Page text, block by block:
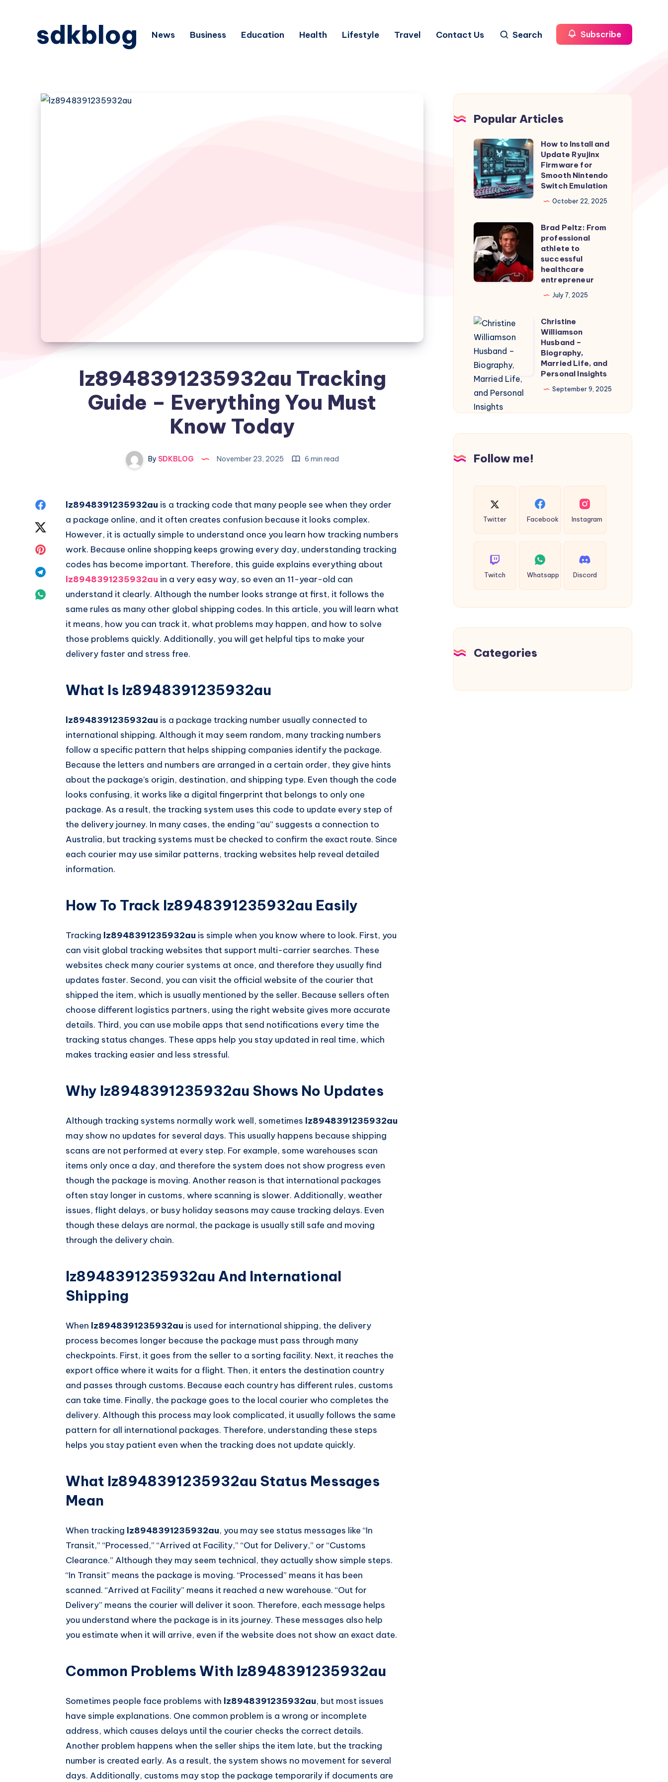
sdkblog News Business Education Health Lifestyle Travel Contact Us Search Subscribe
lz8948391235932au Tracking
Guide – Everything You Must
Know Today
By SDKBLOG November 23, 2025 6 min read
Share
Facebook
Twitter
Share
Pinterest
Telegram
Share
Whatsapp
lz8948391235932au is a tracking code that many people see when they order
a package online, and it often creates confusion because it looks complex.
However, it is actually simple to understand once you learn how tracking numbers
work. Because online shopping keeps growing every day, understanding tracking
codes has become important. Therefore, this guide explains everything about
lz8948391235932au in a very easy way, so even an 11-year-old can
understand it clearly. Although the number looks strange at first, it follows the
same rules as many other global shipping codes. In this article, you will learn what
it means, how you can track it, what problems may happen, and how to solve
those problems quickly. Additionally, you will get helpful tips to make your
delivery faster and stress free.
What Is lz8948391235932au
lz8948391235932au is a package tracking number usually connected to
international shipping. Although it may seem random, many tracking numbers
follow a specific pattern that helps shipping companies identify the package.
Because the letters and numbers are arranged in a certain order, they give hints
about the package’s origin, destination, and shipping type. Even though the code
looks confusing, it works like a digital fingerprint that belongs to only one
package. As a result, the tracking system uses this code to update every step of
the delivery journey. In many cases, the ending “au” suggests a connection to
Australia, but tracking systems must be checked to confirm the exact route. Since
each courier may use similar patterns, tracking websites help reveal detailed
information.
How To Track lz8948391235932au Easily
Tracking lz8948391235932au is simple when you know where to look. First, you
can visit global tracking websites that support multi-carrier searches. These
websites check many courier systems at once, and therefore they usually find
updates faster. Second, you can visit the official website of the courier that
shipped the item, which is usually mentioned by the seller. Because sellers often
choose different logistics partners, using the right website gives more accurate
details. Third, you can use mobile apps that send notifications every time the
tracking status changes. These apps help you stay updated in real time, which
makes tracking easier and less stressful.
Why lz8948391235932au Shows No Updates
Although tracking systems normally work well, sometimes lz8948391235932au
may show no updates for several days. This usually happens because shipping
scans are not performed at every step. For example, some warehouses scan
items only once a day, and therefore the system does not show progress even
though the package is moving. Another reason is that international packages
often stay longer in customs, where scanning is slower. Additionally, weather
issues, flight delays, or busy holiday seasons may cause tracking delays. Even
though these delays are normal, the package is usually still safe and moving
through the delivery chain.
lz8948391235932au And International
Shipping
When lz8948391235932au is used for international shipping, the delivery
process becomes longer because the package must pass through many
checkpoints. First, it goes from the seller to a sorting facility. Next, it reaches the
export office where it waits for a flight. Then, it enters the destination country
and passes through customs. Because each country has different rules, customs
can take time. Finally, the package goes to the local courier who completes the
delivery. Although this process may look complicated, it usually follows the same
pattern for all international packages. Therefore, understanding these steps
helps you stay patient even when the tracking does not update quickly.
What lz8948391235932au Status Messages
Mean
When tracking lz8948391235932au, you may see status messages like “In
Transit,” “Processed,” “Arrived at Facility,” “Out for Delivery,” or “Customs
Clearance.” Although they may seem technical, they actually show simple steps.
“In Transit” means the package is moving. “Processed” means it has been
scanned. “Arrived at Facility” means it reached a new warehouse. “Out for
Delivery” means the courier will deliver it soon. Therefore, each message helps
you understand where the package is in its journey. These messages also help
you estimate when it will arrive, even if the website does not show an exact date.
Common Problems With lz8948391235932au
Sometimes people face problems with lz8948391235932au, but most issues
have simple explanations. One common problem is a wrong or incomplete
address, which causes delays until the courier checks the correct details.
Another problem happens when the seller ships the item late, but the tracking
number is created early. As a result, the system shows no movement for several
days. Additionally, customs may stop the package temporarily if documents are
Popular Articles
How
to
Install
and
Update
Firmware
for
Smooth
Nintendo
Switch
How to Install and
Update Ryujinx
Firmware for
Smooth Nintendo
Switch Emulation
October 22, 2025
Brad
Peltz:
From
professional
athlete
healthcare
entrepreneur
Brad Peltz: From
professional
athlete to
successful
healthcare
entrepreneur
July 7, 2025
Christine
Williamson
Husband
–
Biography,
Married
Life,
Personal
Christine
Williamson
Husband –
Biography,
Married Life, and
Personal Insights
September 9, 2025
Follow me!
Twitter Facebook Instagram
Twitch Whatsapp Discord
Categories